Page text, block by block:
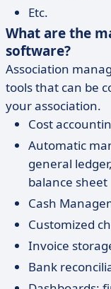
Etc.
What are the
software?
Association
tools that can be
your association.
Cost
Automatic
general
balance sheet
Cash
Customized
Invoice
Bank